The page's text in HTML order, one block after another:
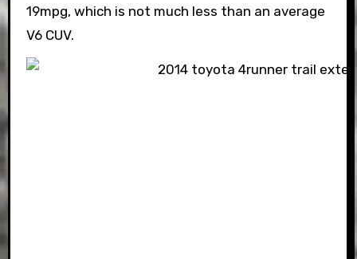
19mpg, which is not much less than an average
V6 CUV.